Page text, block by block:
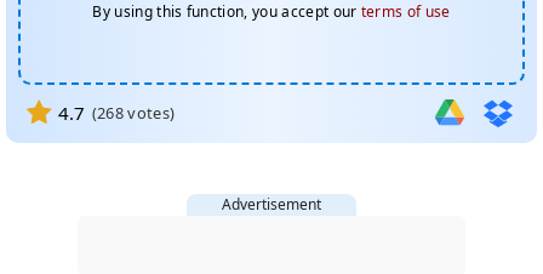
By using this function, you accept our terms of use
4.7 (268votes)
Advertisement